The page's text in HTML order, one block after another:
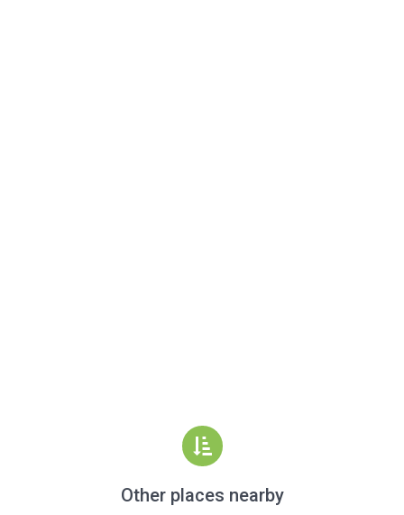
Other places nearby